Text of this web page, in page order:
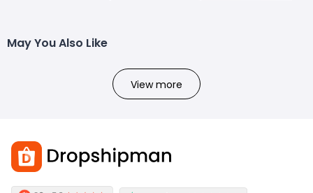
May You Also Like
View more